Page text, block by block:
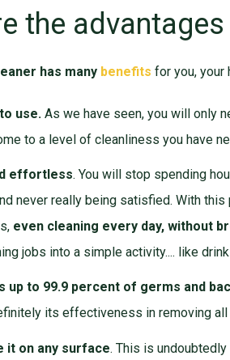
the
has many benefits for you, your
use. As we have seen, you will only
to a level of cleanliness you have
effortless. You will stop spending
never really being satisfied. With
even cleaning every day, without
jobs into a simple activity.... like
up to 99.9 percent of germs and
its effectiveness in removing
it on any surface. This is